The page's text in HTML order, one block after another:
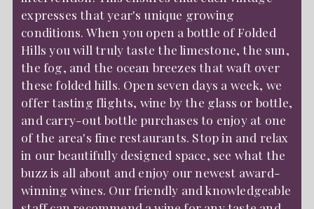
expresses that year's unique growing
conditions. When you open a bottle of Folded
Hills you will truly taste the limestone, the sun,
the fog, and the ocean breezes that waft over
these folded hills. Open seven days a week, we
offer tasting flights, wine by the glass or bottle,
and carry-out bottle purchases to enjoy at one
of the area's fine restaurants. Stop in and relax
in our beautifully designed space, see what the
buzz is all about and enjoy our newest award-
winning wines. Our friendly and knowledgeable